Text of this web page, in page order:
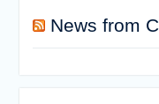
News from